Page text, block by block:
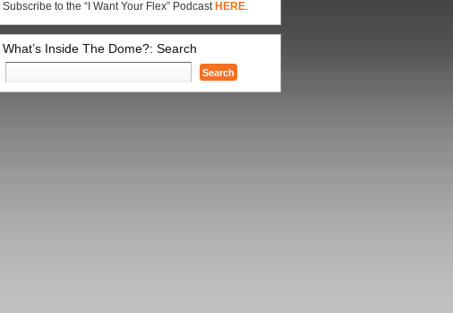
Subscribe to the “I Want Your Flex” Podcast HERE.
What’s Inside The Dome?: Search
Search
for: